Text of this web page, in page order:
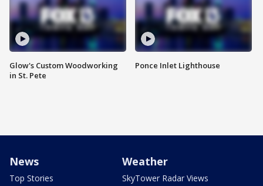
Glow's Custom Woodworking
in St. Pete
Ponce Inlet Lighthouse
News
Top Stories
Weather
SkyTower Radar Views